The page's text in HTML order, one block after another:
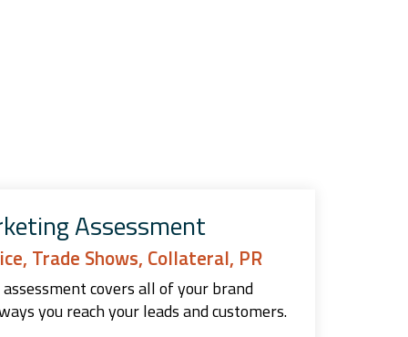
Assessment
Trade Shows, Collateral, PR
covers all of your brand
you reach your leads and customers.